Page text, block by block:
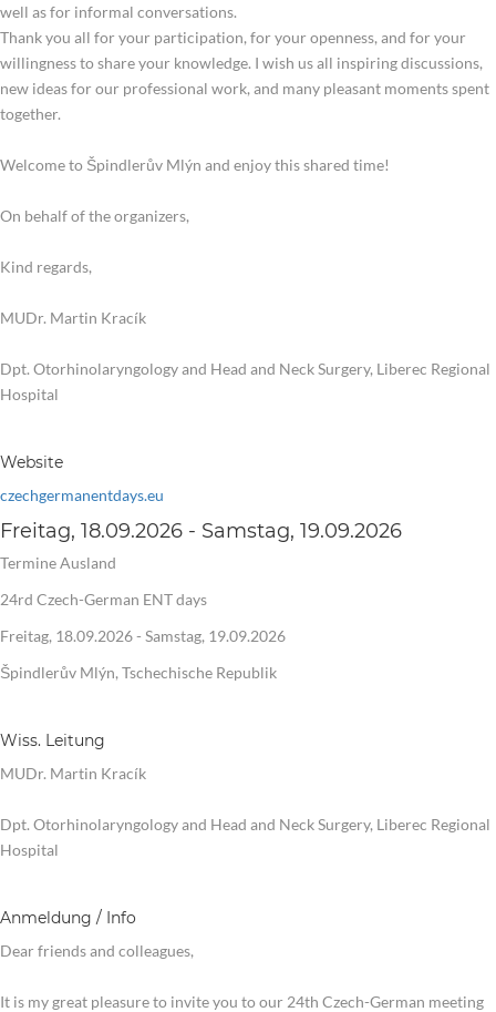
well as for informal conversations.
Thank you all for your participation, for your openness, and for your
willingness to share your knowledge. I wish us all inspiring discussions,
new ideas for our professional work, and many pleasant moments spent
together.
Welcome to Špindlerův Mlýn and enjoy this shared time!
On behalf of the organizers,
Kind regards,
MUDr. Martin Kracík
Dpt. Otorhinolaryngology and Head and Neck Surgery, Liberec Regional
Hospital
Website
czechgermanentdays.eu
Freitag, 18.09.2026 - Samstag, 19.09.2026
Termine Ausland
24rd Czech-German ENT days
Freitag, 18.09.2026 - Samstag, 19.09.2026
Špindlerův Mlýn, Tschechische Republik
Wiss. Leitung
MUDr. Martin Kracík
Dpt. Otorhinolaryngology and Head and Neck Surgery, Liberec Regional
Hospital
Anmeldung / Info
Dear friends and colleagues,
It is my great pleasure to invite you to our 24th Czech-German meeting